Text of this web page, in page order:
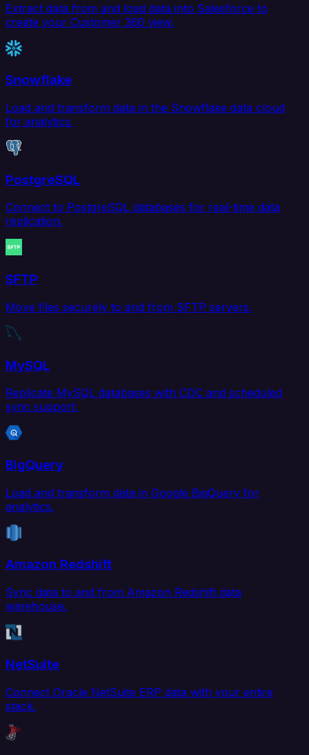
Extract data from and load data into Salesforce to
create your Customer 360 view.
Snowflake
Load and transform data in the Snowflake data cloud
for analytics.
PostgreSQL
Connect to PostgreSQL databases for real-time data
replication.
SFTP
Move files securely to and from SFTP servers.
MySQL
Replicate MySQL databases with CDC and scheduled
sync support.
BigQuery
Load and transform data in Google BigQuery for
analytics.
Amazon Redshift
Sync data to and from Amazon Redshift data
warehouse.
NetSuite
Connect Oracle NetSuite ERP data with your entire
stack.